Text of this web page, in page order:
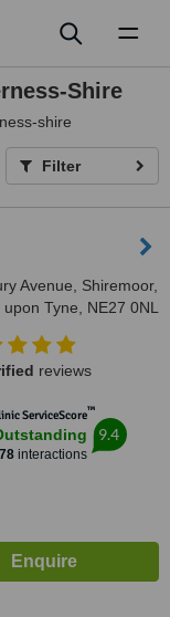
Shire
shire
Filter
Avenue, Shiremoor,
Tyne, NE27 0NL
reviews
ServiceScore™
78interactions
9.4